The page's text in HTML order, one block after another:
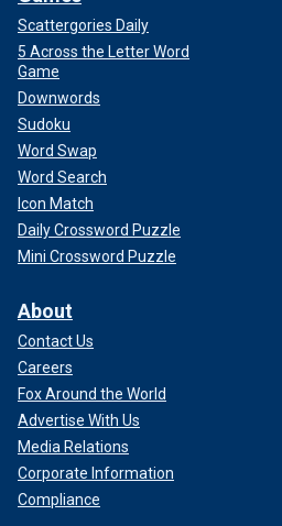
Scattergories Daily
5 Across the Letter Word
Game
Downwords
Sudoku
Word Swap
Word Search
Icon Match
Daily Crossword Puzzle
Mini Crossword Puzzle
About
Contact Us
Careers
Fox Around the World
Advertise With Us
Media Relations
Corporate Information
Compliance